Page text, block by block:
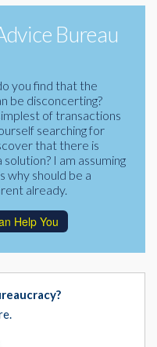
Bureau
you find that the
be disconcerting?
of transactions
searching for
that there is
I am assuming
why should be a
already.
Help You